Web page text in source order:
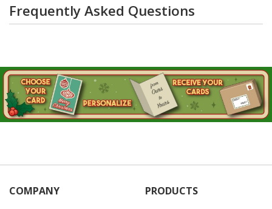
Frequently Asked Questions
COMPANY PRODUCTS